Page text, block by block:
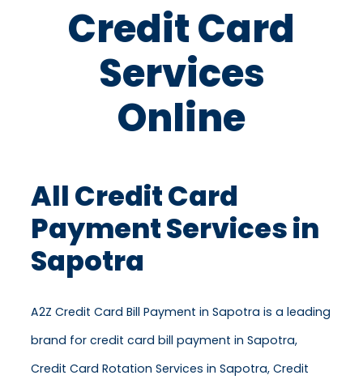
Credit Card
Services
Online
All Credit Card
Payment Services in
Sapotra
A2Z Credit Card Bill Payment in Sapotra is a leading
brand for credit card bill payment in Sapotra,
Credit Card Rotation Services in Sapotra, Credit